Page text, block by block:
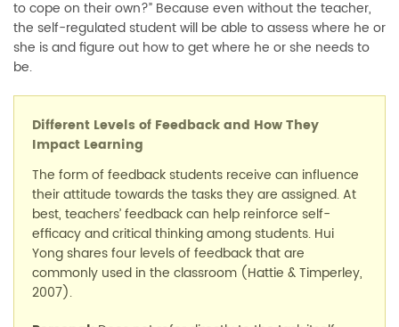
to cope on their own?” Because even without the teacher,
the self-regulated student will be able to assess where he or
she is and figure out how to get where he or she needs to
be.
Different Levels of Feedback and How They
Impact Learning
The form of feedback students receive can influence
their attitude towards the tasks they are assigned. At
best, teachers’ feedback can help reinforce self-
efficacy and critical thinking among students. Hui
Yong shares four levels of feedback that are
commonly used in the classroom (Hattie & Timperley,
2007).